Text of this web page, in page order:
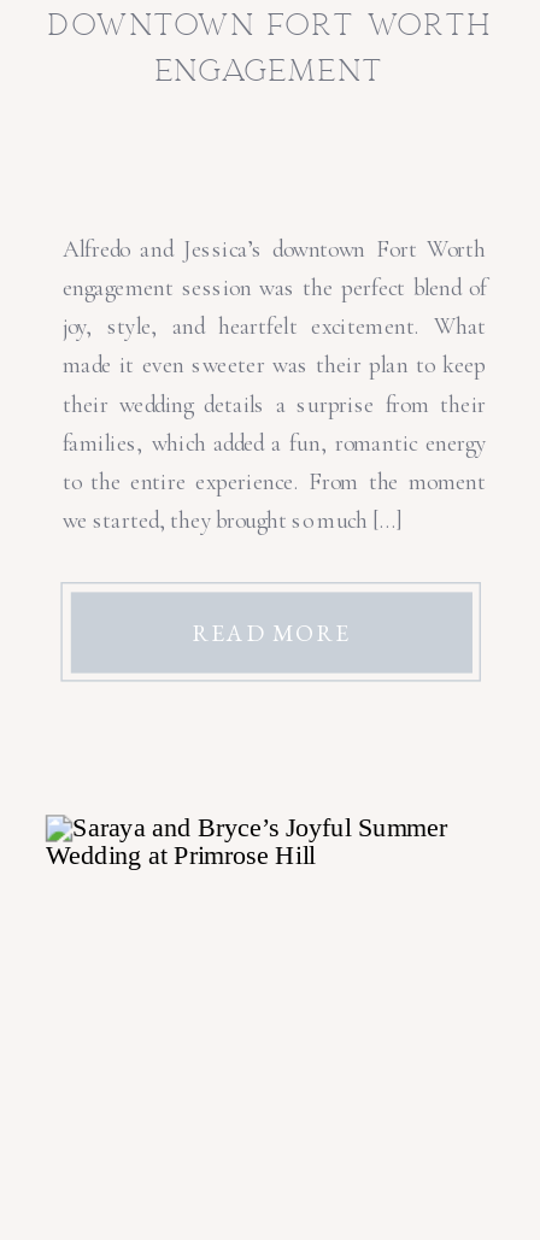
downtown fort worth
engagement
Alfredo and Jessica’s downtown Fort Worth
engagement session was the perfect blend of
joy, style, and heartfelt excitement. What
made it even sweeter was their plan to keep
their wedding details a surprise from their
families, which added a fun, romantic energy
to the entire experience. From the moment
we started, they brought so much […]
READ MORE